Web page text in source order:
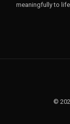
meaningfully to
©